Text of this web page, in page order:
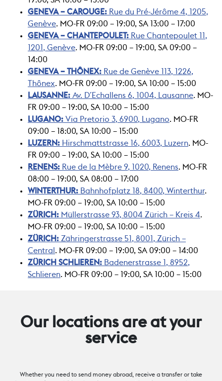
GENEVA – CAROUGE: Rue du Pré-Jérôme 4, 1205,
Genève. MO-FR 09:00 – 19:00, SA 13:00 – 17:00
GENEVA – CHANTEPOULET: Rue Chantepoulet 11,
1201, Genève. MO-FR 09:00 – 19:00, SA 09:00 –
14:00
GENEVA – THÔNEX: Rue de Genève 113, 1226,
Thônex. MO-FR 09:00 – 19:00, SA 10:00 – 15:00
LAUSANNE: Av. D´Echallens 6, 1004, Lausanne. MO-
FR 09:00 – 19:00, SA 10:00 – 15:00
LUGANO: Via Pretorio 3, 6900, Lugano. MO-FR
09:00 – 18:00, SA 10:00 – 15:00
LUZERN: Hirschmattstrasse 16, 6003, Luzern. MO-
FR 09:00 – 19:00, SA 10:00 – 15:00
RENENS: Rue de la Mèbre 9, 1020, Renens. MO-FR
08:00 – 19:00, SA 08:00 – 17:00
WINTERTHUR: Bahnhofplatz 18, 8400, Winterthur.
MO-FR 09:00 – 19:00, SA 10:00 – 15:00
ZÜRICH: Müllerstrasse 93, 8004 Zürich – Kreis 4.
MO-FR 09:00 – 19:00, SA 10:00 – 15:00
ZÜRICH: Zähringerstrasse 51, 8001, Zürich –
Central . MO-FR 09:00 – 19:00, SA 09:00 – 14:00
ZÜRICH SCHLIEREN: Badenerstrasse 1, 8952,
Schlieren. MO-FR 09:00 – 19:00, SA 10:00 – 15:00
Our locations are at your
service
Whether you need to send money abroad, receive a transfer or take